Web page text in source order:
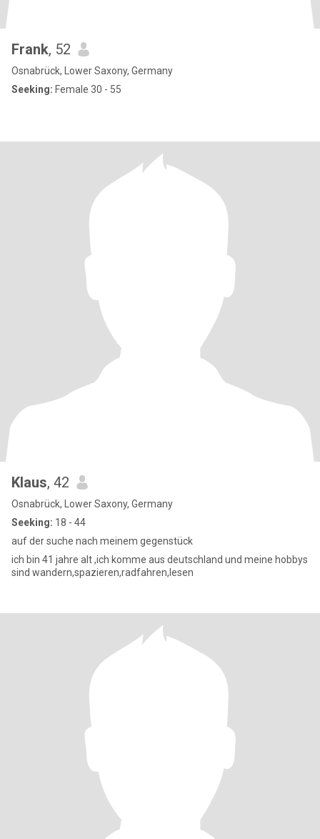
Frank, 52
Osnabrück, Lower Saxony, Germany
Seeking: Female 30 - 55
Klaus, 42
Osnabrück, Lower Saxony, Germany
Seeking: 18 - 44
auf der suche nach meinem gegenstück
ich bin 41 jahre alt ,ich komme aus deutschland und meine hobbys
sind wandern,spazieren,radfahren,lesen